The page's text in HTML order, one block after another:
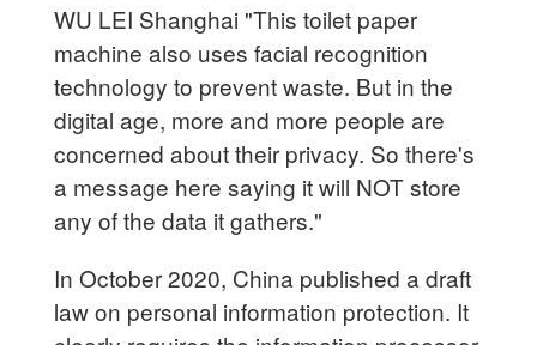
WU LEI Shanghai "This toilet paper
machine also uses facial recognition
technology to prevent waste. But in the
digital age, more and more people are
concerned about their privacy. So there's
a message here saying it will NOT store
any of the data it gathers."
In October 2020, China published a draft
law on personal information protection. It